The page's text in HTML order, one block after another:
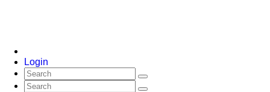
Login